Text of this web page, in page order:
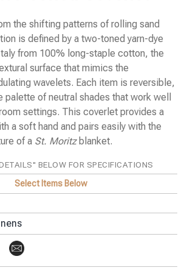
Coverlet
Jacquard
Jacquard
Coverlet
Jacquard
the shifting patterns of rolling sand
is defined by a two-toned yarn-dye
from 100% long-staple cotton, the
surface that mimics the
wavelets. Each item is reversible,
palette of neutral shades that work well
settings. This coverlet provides a
a soft hand and pairs easily with the
of a St. Moritzblanket.
BELOW FOR SPECIFICATIONS
Select Items Below